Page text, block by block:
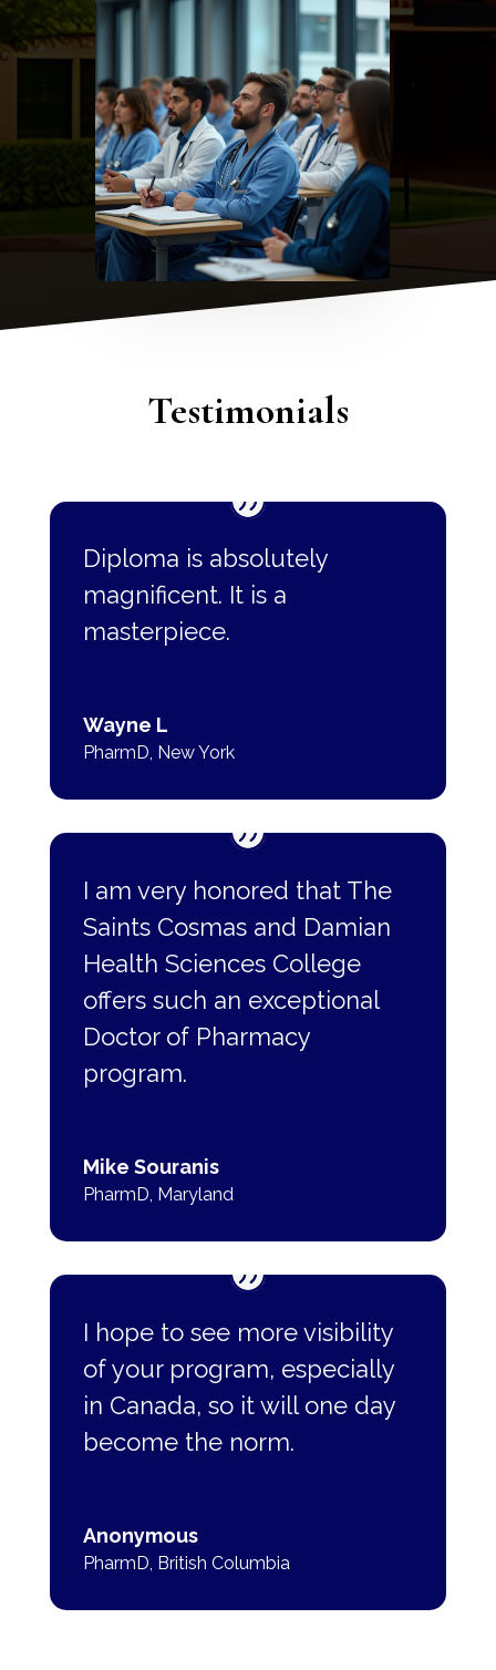
Testimonials
Diploma is absolutely
magnificent. It is a
masterpiece.
Wayne L
PharmD, New York
I am very honored that The
Saints Cosmas and Damian
Health Sciences College
offers such an exceptional
Doctor of Pharmacy
program.
Mike Souranis
PharmD, Maryland
I hope to see more visibility
of your program, especially
in Canada, so it will one day
become the norm.
Anonymous
PharmD, British Columbia